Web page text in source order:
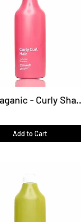
Aromaganic
Add to Cart